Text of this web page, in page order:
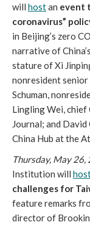
will host an event
coronavirus”
in Beijing’s zero
narrative of
stature of Xi
nonresident
Schuman,
Lingling Wei,
Journal; and
China Hub at the
Thursday, May 26,
Institution will
challenges for
feature remarks
director of